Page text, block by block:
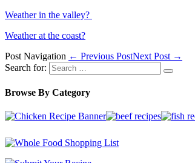
Weather in the valley?
Weather at the coast?
Post Navigation ← Previous PostNext Post →
Search for:
Browse By Category